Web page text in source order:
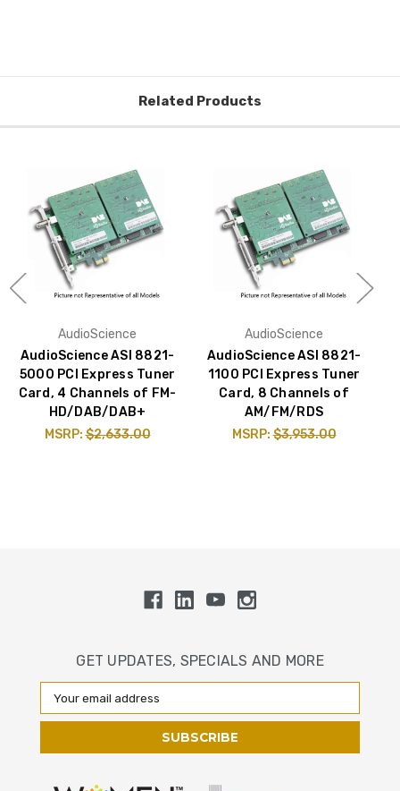
Related Products
AudioScience
AudioScience ASI 8821-
5000 PCI Express Tuner
Card, 4 Channels of FM-
HD/DAB/DAB+
MSRP:$2,633.00
AudioScience
AudioScience ASI 8821-
1100 PCI Express Tuner
Card, 8 Channels of
AM/FM/RDS
MSRP:$3,953.00
GET UPDATES, SPECIALS AND MORE
Email
Address